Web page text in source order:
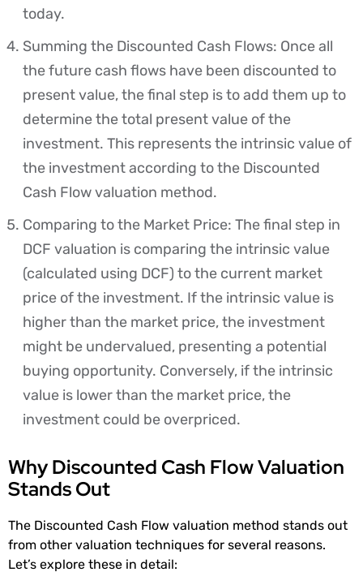
today.
Summing the Discounted Cash Flows: Once all
the future cash flows have been discounted to
present value, the final step is to add them up to
determine the total present value of the
investment. This represents the intrinsic value of
the investment according to the Discounted
Cash Flow valuation method.
Comparing to the Market Price: The final step in
DCF valuation is comparing the intrinsic value
(calculated using DCF) to the current market
price of the investment. If the intrinsic value is
higher than the market price, the investment
might be undervalued, presenting a potential
buying opportunity. Conversely, if the intrinsic
value is lower than the market price, the
investment could be overpriced.
Why Discounted Cash Flow Valuation
Stands Out
The Discounted Cash Flow valuation method stands out
from other valuation techniques for several reasons.
Let’s explore these in detail: